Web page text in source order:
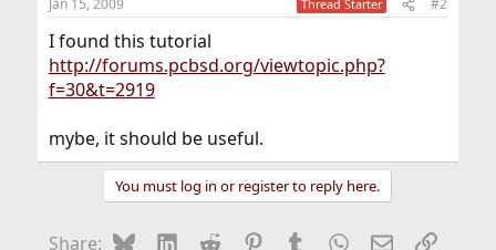
Jan 15, 2009 Thread Starter #2
I found this tutorial
http://forums.pcbsd.org/viewtopic.php?
f=30&t=2919
mybe, it should be useful.
You must log in or register to reply here.
Share: BlueskyLinkedIn
Reddit Pinterest
Tumblr WhatsApp
EmailLink